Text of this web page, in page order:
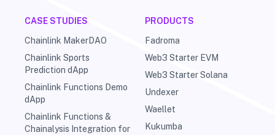
CASE STUDIES
Chainlink MakerDAO
Chainlink Sports
Prediction dApp
Chainlink Functions Demo
dApp
Chainlink Functions &
Chainalysis Integration for
PRODUCTS
Fadroma
Web3 Starter EVM
Web3 Starter Solana
Undexer
Waellet
Kukumba